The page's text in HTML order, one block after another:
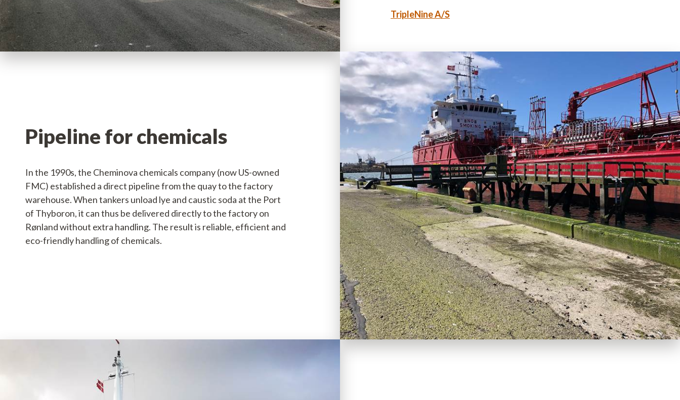
TripleNine A/S
Pipeline for chemicals
In the 1990s, the Cheminova chemicals company (now US-owned
FMC) established a direct pipeline from the quay to the factory
warehouse. When tankers unload lye and caustic soda at the Port
of Thyboron, it can thus be delivered directly to the factory on
Rønland without extra handling. The result is reliable, efficient and
eco-friendly handling of chemicals.